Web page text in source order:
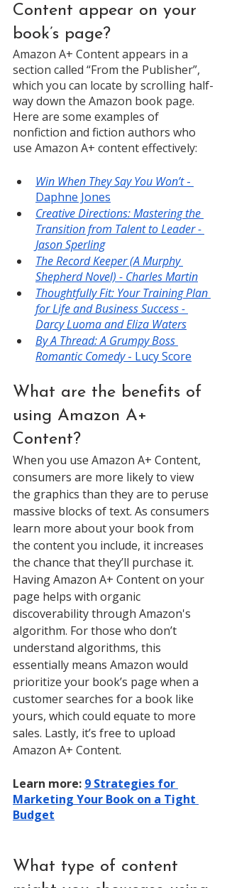
Content appear on your
book’s page?
Amazon A+ Content appears in a
section called “From the Publisher”,
which you can locate by scrolling half-
way down the Amazon book page.
Here are some examples of
nonfiction and fiction authors who
use Amazon A+ content effectively:
Win When They Say You Won’t -
Daphne Jones
Creative Directions: Mastering the
Transition from Talent to Leader -
Jason Sperling
The Record Keeper (A Murphy
Shepherd Novel) - Charles Martin
Thoughtfully Fit: Your Training Plan
for Life and Business Success -
Darcy Luoma and Eliza Waters
By A Thread: A Grumpy Boss
Romantic Comedy - Lucy Score
What are the benefits of
using Amazon A+
Content?
When you use Amazon A+ Content,
consumers are more likely to view
the graphics than they are to peruse
massive blocks of text. As consumers
learn more about your book from
the content you include, it increases
the chance that they’ll purchase it.
Having Amazon A+ Content on your
page helps with organic
discoverability through Amazon's
algorithm. For those who don’t
understand algorithms, this
essentially means Amazon would
prioritize your book’s page when a
customer searches for a book like
yours, which could equate to more
sales. Lastly, it’s free to upload
Amazon A+ Content.
Learn more: 9 Strategies for
Marketing Your Book on a Tight
Budget
What type of content